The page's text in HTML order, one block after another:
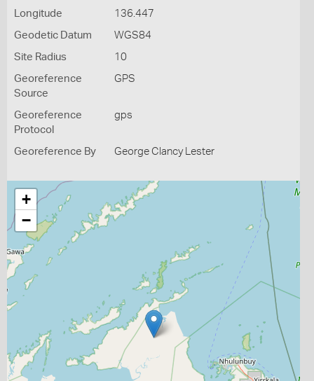
Longitude 136.447
Geodetic Datum WGS84
Site Radius 10
Georeference
Source
GPS
Georeference
Protocol
gps
Georeference By George Clancy Lester
+
−